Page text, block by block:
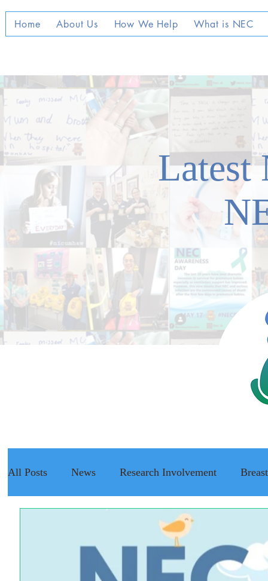
Home About Us How We Help What is NEC
Latest
All Posts News Research Involvement
Raising Awareness
World Prematurity Day